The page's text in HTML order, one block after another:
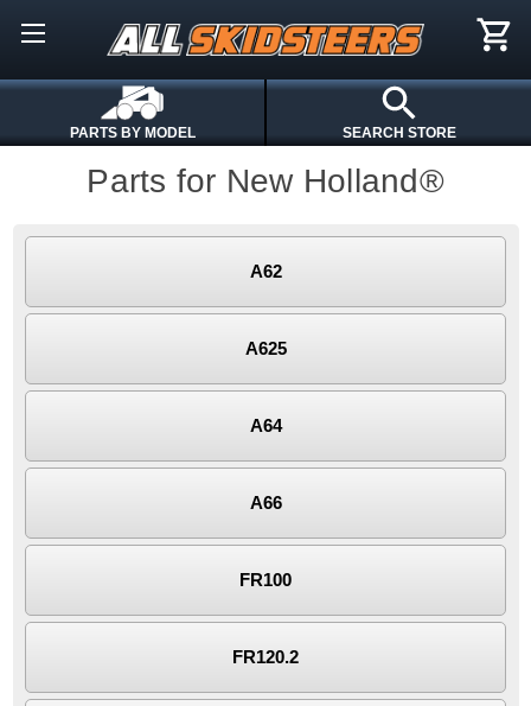
PARTS BY MODEL SEARCH STORE
Parts for New Holland®
A62
A625
A64
A66
FR100
FR120.2